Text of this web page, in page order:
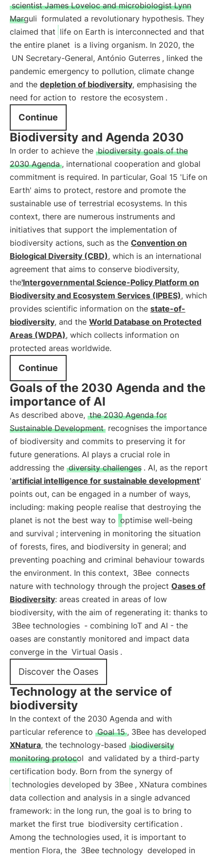
scientist James Loveloc and microbiologist Lynn
Marguli formulated a revolutionary hypothesis. They
claimed that life on Earth is interconnected and that
the entire planet is a living organism. In 2020, the
UN Secretary-General, António Guterres , linked the
pandemic emergency to pollution, climate change
and the depletion of biodiversity, emphasising the
need for action to restore the ecosystem .
Continue
Biodiversity and Agenda 2030
In order to achieve the biodiversity goals of the
2030 Agenda , international cooperation and global
commitment is required. In particular, Goal 15 'Life on
Earth' aims to protect, restore and promote the
sustainable use of terrestrial ecosystems. In this
context, there are numerous instruments and
initiatives that support the implementation of
biodiversity actions, such as the Convention on
Biological Diversity (CBD), which is an international
agreement that aims to conserve biodiversity,
the'Intergovernmental Science-Policy Platform on
Biodiversity and Ecosystem Services (IPBES), which
provides scientific information on the state-of-
biodiversity, and the World Database on Protected
Areas (WDPA), which collects information on
protected areas worldwide.
Continue
Goals of the 2030 Agenda and the
importance of AI
As described above, the 2030 Agenda for
Sustainable Development recognises the importance
of biodiversity and commits to preserving it for
future generations. AI plays a crucial role in
addressing the diversity challenges . AI, as the report
'artificial intelligence for sustainable development'
points out, can be engaged in a number of ways,
including: making people realise that destroying the
planet is not the best way to optimise well-being
and survival ; intervening in monitoring the situation
of forests, fires, and biodiversity in general; and
preventing poaching and criminal behaviour towards
the environment. In this context, 3Bee connects
nature with technology through the project Oases of
Biodiversity: areas created in areas of low
biodiversity, with the aim of regenerating it: thanks to
3Bee technologies - combining IoT and AI - the
oases are constantly monitored and impact data
converge in the Virtual Oasis .
Discover the Oases
Technology at the service of
biodiversity
In the context of the 2030 Agenda and with
particular reference to Goal 15 , 3Bee has developed
XNatura, the technology-based biodiversity
monitoring protocol and validated by a third-party
certification body. Born from the synergy of
technologies developed by 3Bee , XNatura combines
data collection and analysis in a single advanced
framework: in the long run, the goal is to bring to
market the first true biodiversity certification .
Among the technologies used, it is important to
mention Flora, the 3Bee technology developed in